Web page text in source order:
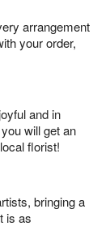
arrangement
your order,
and in
will get an
florist!
bringing a
is as